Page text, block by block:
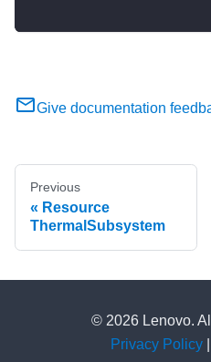
Give documentation
Previous
Resource
ThermalSubsystem
© 2026 Lenovo.
Privacy Policy